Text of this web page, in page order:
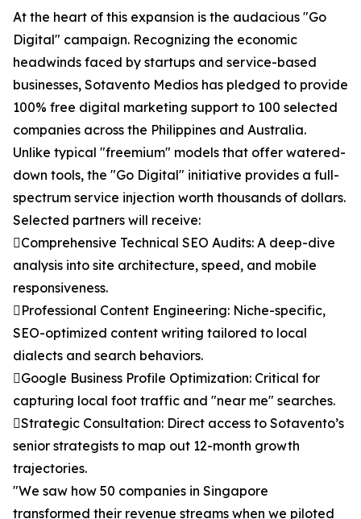
At the heart of this expansion is the audacious "Go
Digital" campaign. Recognizing the economic
headwinds faced by startups and service-based
businesses, Sotavento Medios has pledged to provide
100% free digital marketing support to 100 selected
companies across the Philippines and Australia.
Unlike typical "freemium" models that offer watered-
down tools, the "Go Digital" initiative provides a full-
spectrum service injection worth thousands of dollars.
Selected partners will receive:
Comprehensive Technical SEO Audits: A deep-dive
analysis into site architecture, speed, and mobile
responsiveness.
Professional Content Engineering: Niche-specific,
SEO-optimized content writing tailored to local
dialects and search behaviors.
Google Business Profile Optimization: Critical for
capturing local foot traffic and "near me" searches.
Strategic Consultation: Direct access to Sotavento’s
senior strategists to map out 12-month growth
trajectories.
"We saw how 50 companies in Singapore
transformed their revenue streams when we piloted